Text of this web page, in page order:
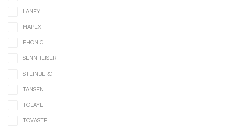
LANEY
MAPEX
PHONIC
SENNHEISER
STEINBERG
TANSEN
TOLAYE
TOVASTE